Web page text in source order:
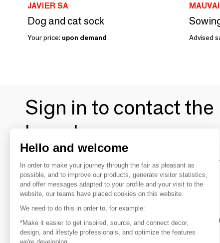
JAVIER SA
Dog and cat sock
Your price: upon demand Advised
Sign in to contact the
brands
To make the most of the MOM experience and
your favorite brands, create an account.
Discover
Explore products from thousands of
Hello and welcome
In order to make your journey through the fair as pleasant as
possible, and to improve our products, generate visitor statistics,
and offer messages adapted to your profile and your visit to the
website, our teams have placed cookies on this website.
We need to do this in order to, for example:
*Make it easier to get inspired, source, and connect decor,
design, and lifestyle professionals, and optimize the features
we're developing